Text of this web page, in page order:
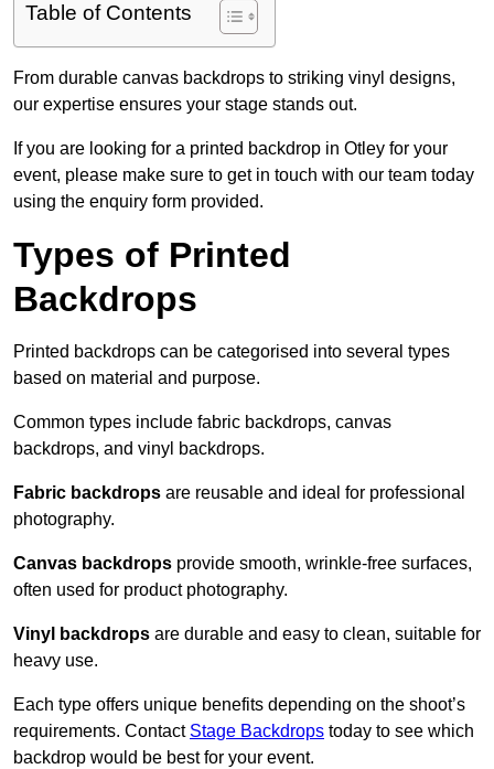
Table of Contents
From durable canvas backdrops to striking vinyl designs,
our expertise ensures your stage stands out.
If you are looking for a printed backdrop in Otley for your
event, please make sure to get in touch with our team today
using the enquiry form provided.
Types of Printed
Backdrops
Printed backdrops can be categorised into several types
based on material and purpose.
Common types include fabric backdrops, canvas
backdrops, and vinyl backdrops.
Fabric backdrops are reusable and ideal for professional
photography.
Canvas backdrops provide smooth, wrinkle-free surfaces,
often used for product photography.
Vinyl backdrops are durable and easy to clean, suitable for
heavy use.
Each type offers unique benefits depending on the shoot’s
requirements. Contact Stage Backdrops today to see which
backdrop would be best for your event.